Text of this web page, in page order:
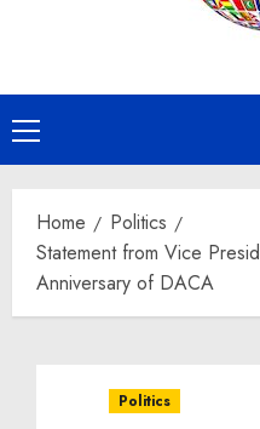
Primary
Menu
Home
Politics
Statement from Vice
Anniversary of DACA
Politics